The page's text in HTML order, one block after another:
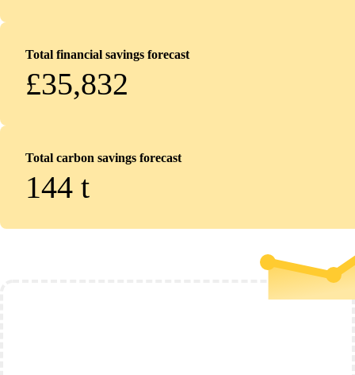
Total financial savings forecast
£35,832
Total carbon savings forecast
144 t